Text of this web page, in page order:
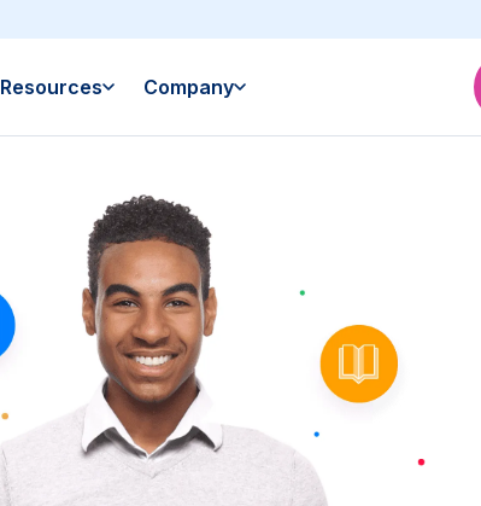
Resources Company